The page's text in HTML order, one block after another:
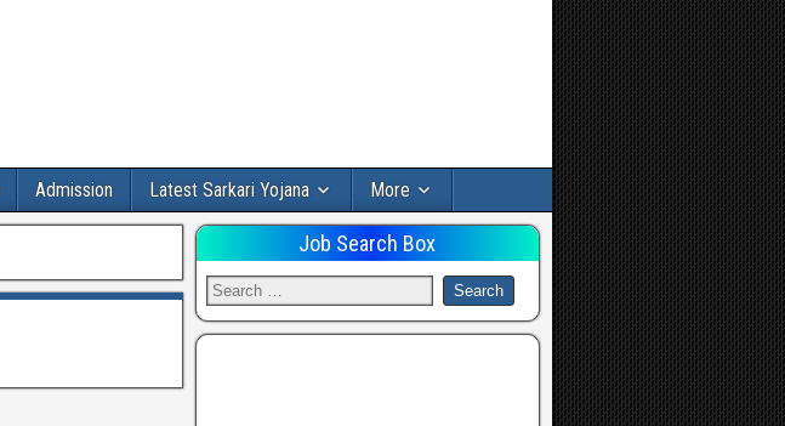
Admission Latest Sarkari Yojana More
Job Search Box